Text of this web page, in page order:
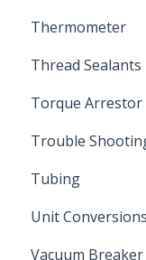
Engineering
Thermometer
Bimetal
Thread Sealants
Torque Arrestor
Installation
Trouble
Tubing
Unit Conversions
Vacuum Breaker